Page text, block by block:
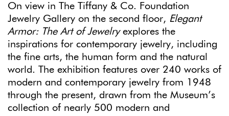
On view in The Tiffany & Co. Foundation
Jewelry Gallery on the second floor, Elegant
Armor: The Art of Jewelryexplores the
inspirations for contemporary jewelry, including
the fine arts, the human form and the natural
world. The exhibition features over 240 works of
modern and contemporary jewelry from 1948
through the present, drawn from the Museum’s
collection of nearly 500 modern and